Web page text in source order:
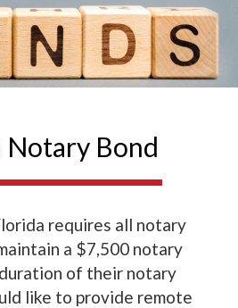
Notary Bond
requires all notary
a $7,500 notary
of their notary
like to provide remote